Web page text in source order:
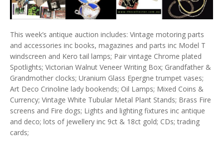
This week’s antique auction includes: Vintage motoring parts
and accessories inc books, magazines and parts inc Model T
windscreen and Kero tail lamps; Pair vintage Chrome plated
Spotlights; Victorian Walnut Veneer Writing Box; Grandfather &
Grandmother clocks; Uranium Glass Epergne trumpet vases;
Art Deco Crinoline lady bookends; Oil Lamps; Mixed Coins &
Currency; Vintage White Tubular Metal Plant Stands; Brass Fire
screens and Fire dogs; Lights and lighting fixtures inc antique
and deco; lots of jewellery inc 9ct & 18ct gold; CDs; trading
cards;